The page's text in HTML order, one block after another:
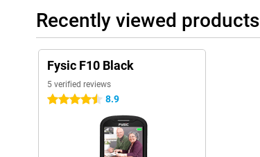
Recently viewed products
Fysic F10 Black
5 verified reviews
4.5 stars 8.9